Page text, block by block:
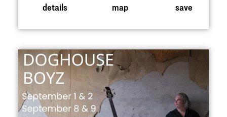
details map save